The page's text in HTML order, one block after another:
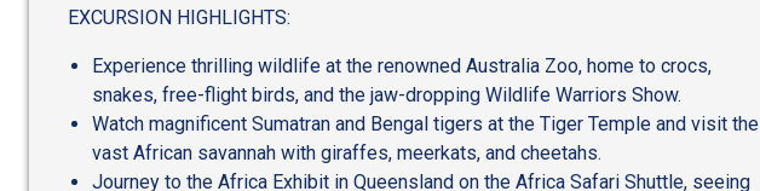
EXCURSION HIGHLIGHTS:
Experience thrilling wildlife at the renowned Australia Zoo, home to crocs,
snakes, free-flight birds, and the jaw-dropping Wildlife Warriors Show.
Watch magnificent Sumatran and Bengal tigers at the Tiger Temple and visit the
vast African savannah with giraffes, meerkats, and cheetahs.
Journey to the Africa Exhibit in Queensland on the Africa Safari Shuttle, seeing